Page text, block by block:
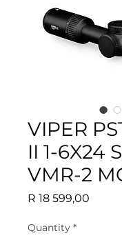
VIPER
II 1-6X24
VMR-2
R 18 599,00
Quantity *